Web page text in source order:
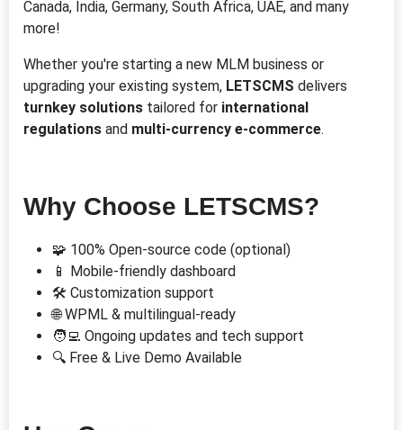
Canada, India, Germany, South Africa, UAE, and many
more!
Whether you're starting a new MLM business or
upgrading your existing system, LETSCMS delivers
turnkey solutions tailored for international
regulations and multi-currency e-commerce.
Why Choose LETSCMS?
🧩 100% Open-source code (optional)
📱 Mobile-friendly dashboard
🛠️ Customization support
🌐 WPML & multilingual-ready
🧑‍💻 Ongoing updates and tech support
🔍 Free & Live Demo Available